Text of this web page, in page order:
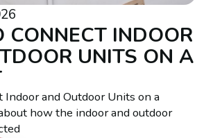
CONNECT INDOOR
UNITS ON A
and Outdoor Units on a
how the indoor and outdoor